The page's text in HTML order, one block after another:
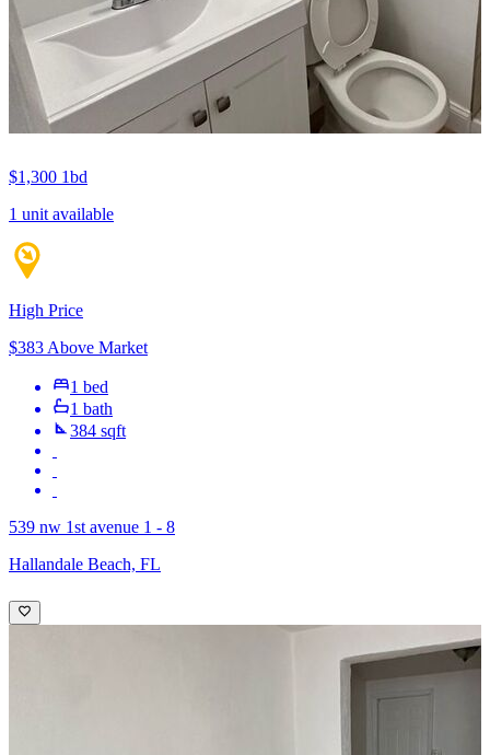
$1,300 1bd
1 unit available
High Price
$383 Above Market
1 bed
1 bath
384 sqft
539 nw 1st avenue 1 - 8
Hallandale Beach, FL